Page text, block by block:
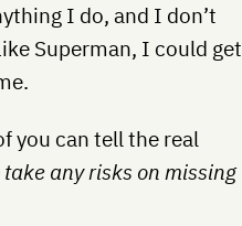
I do, and I don’t
Superman, I could get
you can tell the real
take any risks on missing